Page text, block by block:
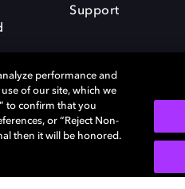
Support
Cookie policy
performance and
of our site, which we
to confirm that you
or “Reject Non-
then it will be honored.